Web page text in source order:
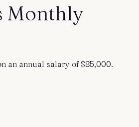
Monthly
an annual salary of $85,000.